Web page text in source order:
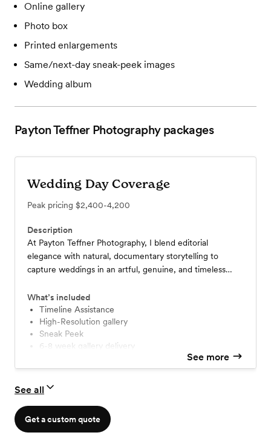
Online gallery
Photo box
Printed enlargements
Same/next-day sneak-peek images
Wedding album
Payton Teffner Photographypackages
Wedding Day Coverage
Peak pricing $2,400-4,200
Description
At Payton Teffner Photography, I blend editorial
elegance with natural, documentary storytelling to
capture weddings in an artful, genuine, and timeless
Asheville celebrations, I document both the grand
moments and the quiet in-betweens—so you can relive
your day exactly as it felt.
What’s included
Timeline Assistance
High-Resolution gallery
Sneak Peek
6-8 week gallery delivery
See more
See all
Get a custom quote